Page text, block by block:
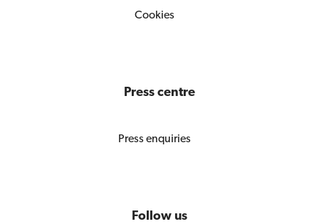
Cookies
Press centre
Press enquiries
Follow us